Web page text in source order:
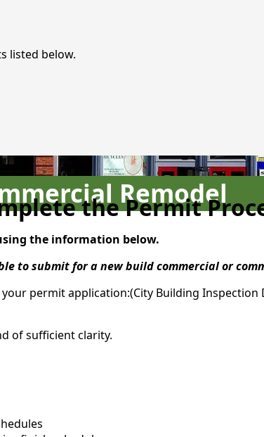
Opportunities
Remodel
listed below.
the Permit
the information below.
to submit for a new build commercial or
permit application:(City Building
of sufficient clarity.